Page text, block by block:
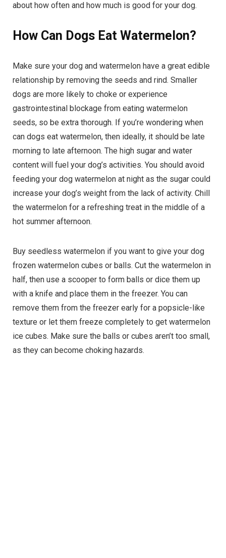
about how often and how much is good for your dog.
How Can Dogs Eat Watermelon?
Make sure your dog and watermelon have a great edible
relationship by removing the seeds and rind. Smaller
dogs are more likely to choke or experience
gastrointestinal blockage from eating watermelon
seeds, so be extra thorough. If you’re wondering when
can dogs eat watermelon, then ideally, it should be late
morning to late afternoon. The high sugar and water
content will fuel your dog’s activities. You should avoid
feeding your dog watermelon at night as the sugar could
increase your dog’s weight from the lack of activity. Chill
the watermelon for a refreshing treat in the middle of a
hot summer afternoon.
Buy seedless watermelon if you want to give your dog
frozen watermelon cubes or balls. Cut the watermelon in
half, then use a scooper to form balls or dice them up
with a knife and place them in the freezer. You can
remove them from the freezer early for a popsicle-like
texture or let them freeze completely to get watermelon
ice cubes. Make sure the balls or cubes aren’t too small,
as they can become choking hazards.